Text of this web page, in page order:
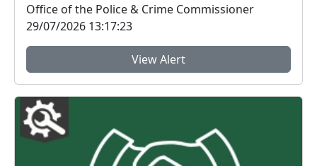
Office of the Police & Crime Commissioner
29/07/2026 13:17:23
View Alert